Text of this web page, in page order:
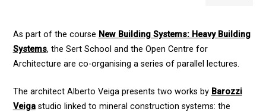
As part of the course New Building Systems: Heavy Building
Systems, the Sert School and the Open Centre for
Architecture are co-organising a series of parallel lectures.
The architect Alberto Veiga presents two works by Barozzi
Veigastudio linked to mineral construction systems: the